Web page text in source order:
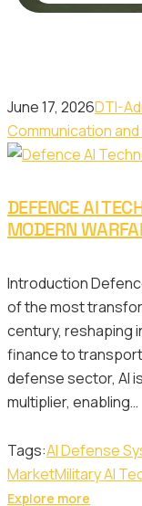
June 17, 2026DTI-
Communication
DEFENCE AI
MODERN
Introduction
of the most
century, reshaping
finance to
defense sector, AI
multiplier, enabling…
Tags:AI Defense
MarketMilitary AI
Explore more